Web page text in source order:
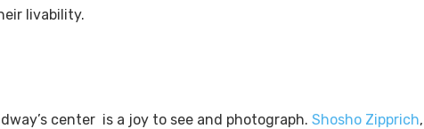
livability.
center is a joy to see and photograph. Shosho Zipprich,